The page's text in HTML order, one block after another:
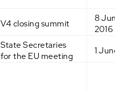
V4 closing summit
8
2016
State Secretaries
for the EU meeting
1